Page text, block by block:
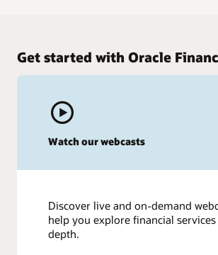
Get started with Oracle
Watch our webcasts
Discover live and on-demand
help you explore financial
depth.